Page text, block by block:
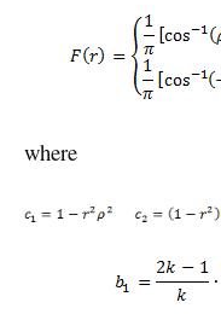
where